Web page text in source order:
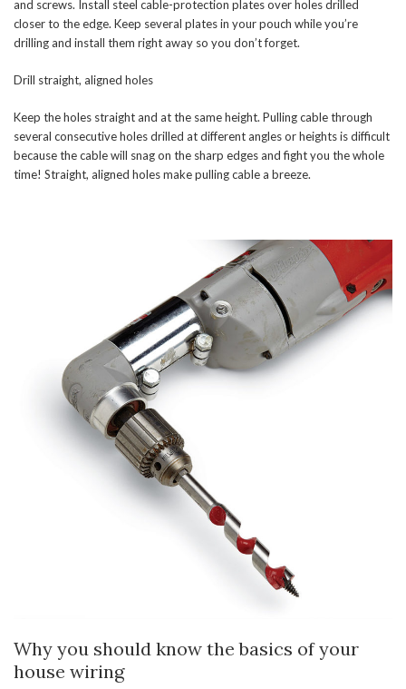
and screws. Install steel cable-protection plates over holes drilled
closer to the edge. Keep several plates in your pouch while you’re
drilling and install them right away so you don’t forget.
Drill straight, aligned holes
Keep the holes straight and at the same height. Pulling cable through
several consecutive holes drilled at different angles or heights is difficult
because the cable will snag on the sharp edges and fight you the whole
time! Straight, aligned holes make pulling cable a breeze.
Why you should know the basics of your
house wiring